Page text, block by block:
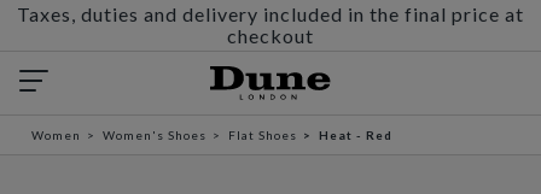
Taxes, duties and delivery included in the final price at
checkout
Women Women's Shoes Flat Shoes Heat - Red